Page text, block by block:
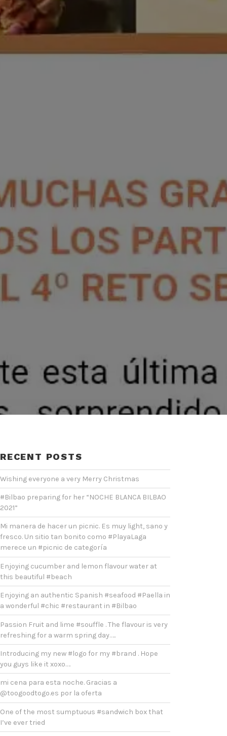
RECENT POSTS
Wishing everyone a very Merry Christmas
#Bilbao preparing for her “NOCHE BLANCA BILBAO
2021”
Mi manera de hacer un picnic. Es muy light, sano y
fresco. Un sitio tan bonito como #PlayaLaga
merece un #picnic de categoría
Enjoying cucumber and lemon flavour water at
this beautiful #beach
Enjoying an authentic Spanish #seafood #Paella in
a wonderful #chic #restaurant in #Bilbao
Passion Fruit and lime #souffle . The flavour is very
refreshing for a warm spring day…..
Introducing my new #logo for my #brand . Hope
you guys like it xoxo….
mi cena para esta noche. Gracias a
@toogoodtogo.es por la oferta
One of the most sumptuous #sandwich box that
I’ve ever tried